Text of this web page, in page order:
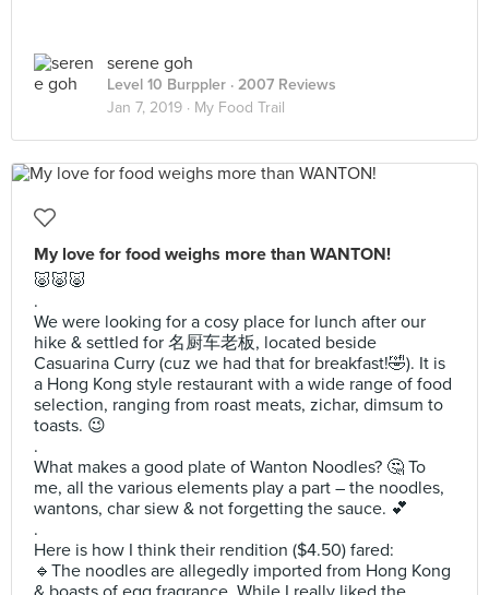
serene goh
Level 10 Burppler · 2007 Reviews
Jan 7, 2019 · My Food Trail
My love for food weighs more than WANTON!
🐷🐷🐷
.
We were looking for a cosy place for lunch after our
hike & settled for 名厨车老板, located beside
Casuarina Curry (cuz we had that for breakfast!🤣). It is
a Hong Kong style restaurant with a wide range of food
selection, ranging from roast meats, zichar, dimsum to
toasts. 😉
.
What makes a good plate of Wanton Noodles? 🤔 To
me, all the various elements play a part – the noodles,
wantons, char siew & not forgetting the sauce. 💕
.
Here is how I think their rendition ($4.50) fared:
🔹️The noodles are allegedly imported from Hong Kong